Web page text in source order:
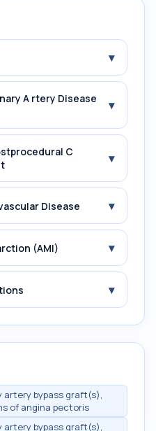
▾
A rtery Disease
▾
C
▾
Disease ▾
(AMI) ▾
▾
artery bypass graft(s),
of angina pectoris
artery bypass graft(s),